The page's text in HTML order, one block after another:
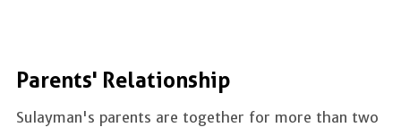
Parents' Relationship
Sulayman's parents are together for more than two